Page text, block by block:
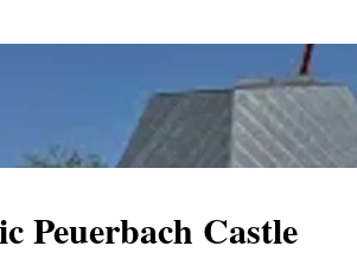
Peuerbach Castle